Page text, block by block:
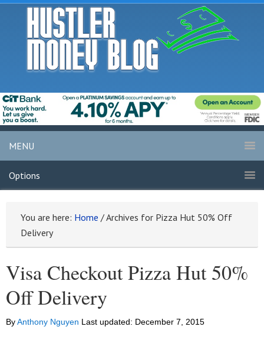
MENU
Options
You are here: Home /Archives for Pizza Hut 50% Off
Delivery
Visa Checkout Pizza Hut 50%
Off Delivery
ByAnthony Nguyen Last updated: December 7, 2015